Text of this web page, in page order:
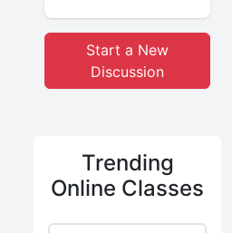
Start a New
Discussion
Trending
Online Classes